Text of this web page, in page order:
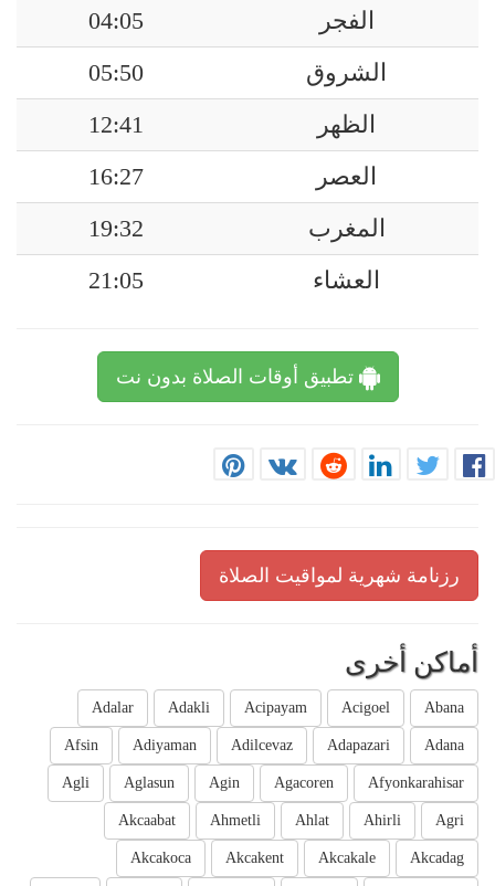
الفجر
04:05
الشروق
05:50
الظهر
12:41
العصر
16:27
المغرب
19:32
العشاء
21:05
تطبيق أوقات الصلاة بدون نت
رزنامة شهرية لمواقيت الصلاة
أماكن أخرى
Abana
Acigoel
Acipayam
Adakli
Adalar
Adana
Adapazari
Adilcevaz
Adiyaman
Afsin
Afyonkarahisar
Agacoren
Agin
Aglasun
Agli
Agri
Ahirli
Ahlat
Ahmetli
Akcaabat
Akcadag
Akcakale
Akcakent
Akcakoca